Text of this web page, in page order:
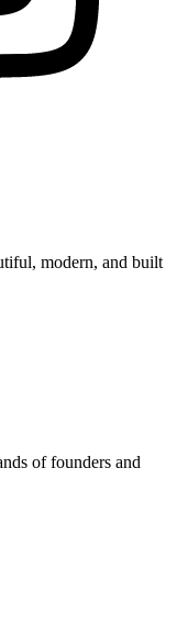
modern, and built
of founders and